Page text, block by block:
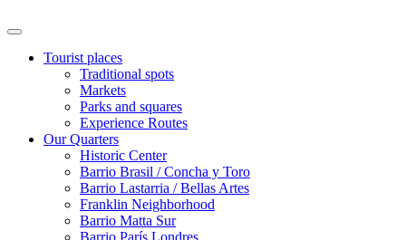
Tourist places
Traditional spots
Markets
Parks and squares
Experience Routes
Our Quarters
Historic Center
Barrio Brasil / Concha y Toro
Barrio Lastarria / Bellas Artes
Franklin Neighborhood
Barrio Matta Sur